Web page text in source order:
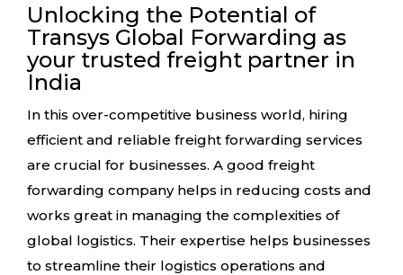
Unlocking the Potential of
Transys Global Forwarding as
your trusted freight partner in
India
In this over-competitive business world, hiring
efficient and reliable freight forwarding services
are crucial for businesses. A good freight
forwarding company helps in reducing costs and
works great in managing the complexities of
global logistics. Their expertise helps businesses
to streamline their logistics operations and